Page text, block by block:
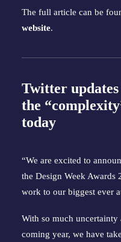
The full article can be
website.
Twitter
the
today
“We are excited to
the Design Week
work to our biggest ever
With so much
coming year, we have